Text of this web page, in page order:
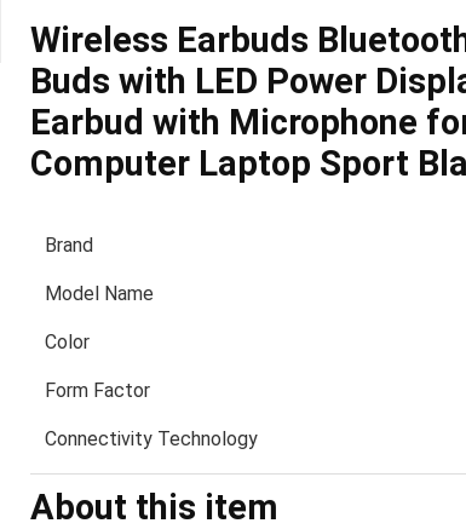
Wireless Earbuds
Buds with LED Power
Earbud with Microphone
Computer Laptop Sport
Brand
Model Name
Color
Form Factor
Connectivity Technology
About this item